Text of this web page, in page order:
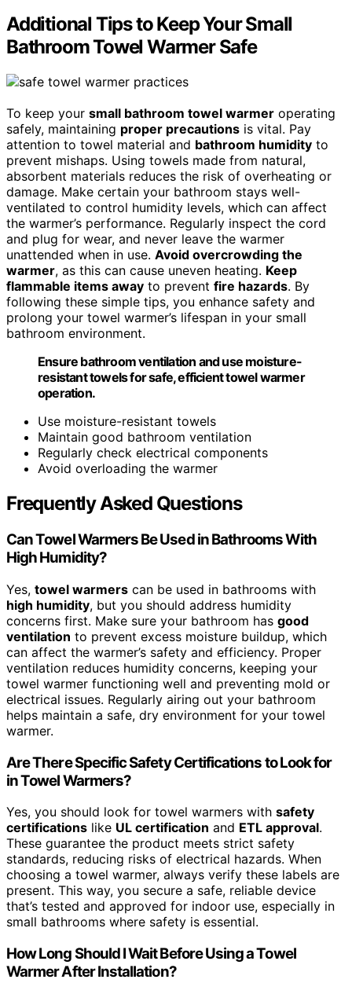
Additional Tips to Keep Your Small
Bathroom Towel Warmer Safe
To keep your small bathroom towel warmer operating
safely, maintaining proper precautions is vital. Pay
attention to towel material and bathroom humidity to
prevent mishaps. Using towels made from natural,
absorbent materials reduces the risk of overheating or
damage. Make certain your bathroom stays well-
ventilated to control humidity levels, which can affect
the warmer’s performance. Regularly inspect the cord
and plug for wear, and never leave the warmer
unattended when in use. Avoid overcrowding the
warmer, as this can cause uneven heating. Keep
flammable items away to prevent fire hazards. By
following these simple tips, you enhance safety and
prolong your towel warmer’s lifespan in your small
bathroom environment.
Ensure bathroom ventilation and use moisture-
resistant towels for safe, efficient towel warmer
operation.
Use moisture-resistant towels
Maintain good bathroom ventilation
Regularly check electrical components
Avoid overloading the warmer
Frequently Asked Questions
Can Towel Warmers Be Used in Bathrooms With
High Humidity?
Yes, towel warmers can be used in bathrooms with
high humidity, but you should address humidity
concerns first. Make sure your bathroom has good
ventilation to prevent excess moisture buildup, which
can affect the warmer’s safety and efficiency. Proper
ventilation reduces humidity concerns, keeping your
towel warmer functioning well and preventing mold or
electrical issues. Regularly airing out your bathroom
helps maintain a safe, dry environment for your towel
warmer.
Are There Specific Safety Certifications to Look for
in Towel Warmers?
Yes, you should look for towel warmers with safety
certifications like UL certification and ETL approval.
These guarantee the product meets strict safety
standards, reducing risks of electrical hazards. When
choosing a towel warmer, always verify these labels are
present. This way, you secure a safe, reliable device
that’s tested and approved for indoor use, especially in
small bathrooms where safety is essential.
How Long Should I Wait Before Using a Towel
Warmer After Installation?